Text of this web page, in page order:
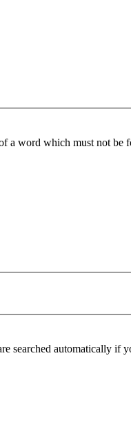
a word which must not be
searched automatically if